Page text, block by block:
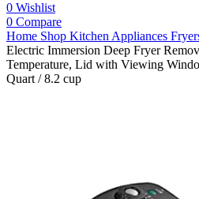
0 Wishlist
0 Compare
Home Shop Kitchen Appliances
Electric Immersion Deep Fryer
Temperature, Lid with Viewing
Quart / 8.2 cup